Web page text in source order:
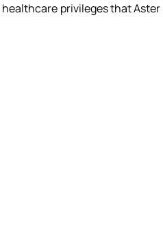
privileges that